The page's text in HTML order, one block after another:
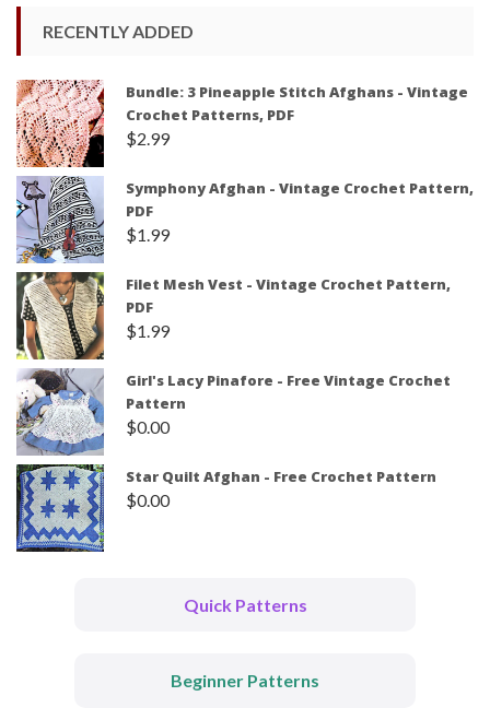
RECENTLY ADDED
Bundle: 3 Pineapple Stitch Afghans - Vintage
Crochet Patterns, PDF
$2.99
Symphony Afghan - Vintage Crochet Pattern,
PDF
$1.99
Filet Mesh Vest - Vintage Crochet Pattern,
PDF
$1.99
Girl's Lacy Pinafore - Free Vintage Crochet
Pattern
$0.00
Star Quilt Afghan - Free Crochet Pattern
$0.00
Quick Patterns
Beginner Patterns